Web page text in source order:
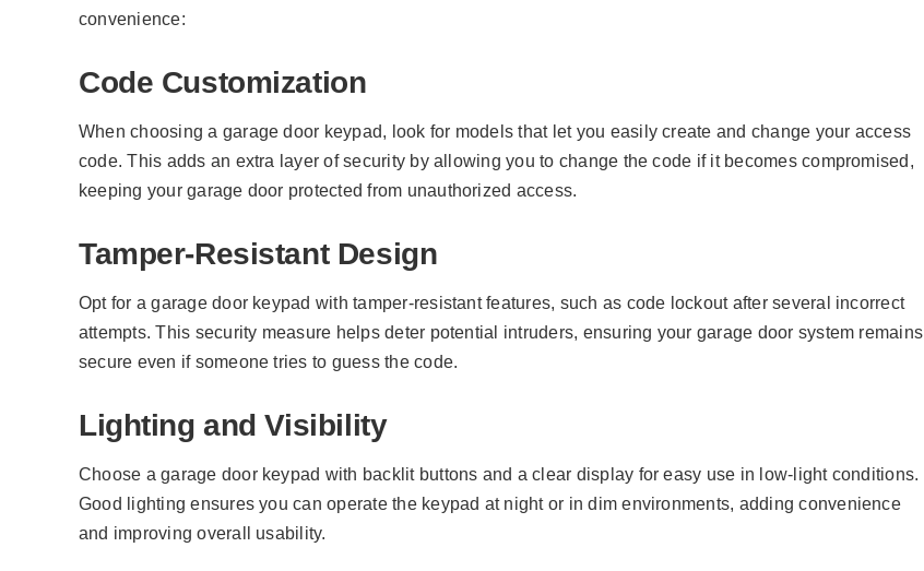
convenience:
Code Customization
When choosing a garage door keypad, look for models that let you easily create and change your access
code. This adds an extra layer of security by allowing you to change the code if it becomes compromised,
keeping your garage door protected from unauthorized access.
Tamper-Resistant Design
Opt for a garage door keypad with tamper-resistant features, such as code lockout after several incorrect
attempts. This security measure helps deter potential intruders, ensuring your garage door system remains
secure even if someone tries to guess the code.
Lighting and Visibility
Choose a garage door keypad with backlit buttons and a clear display for easy use in low-light conditions.
Good lighting ensures you can operate the keypad at night or in dim environments, adding convenience
and improving overall usability.